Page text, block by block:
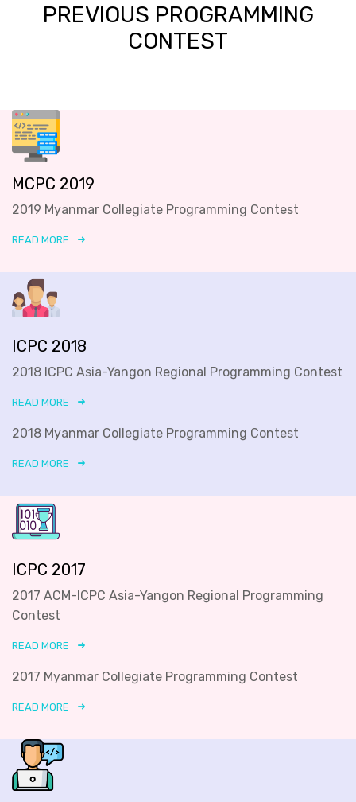
PREVIOUS PROGRAMMING
CONTEST
MCPC 2019
2019 Myanmar Collegiate Programming Contest
READ MORE
ICPC 2018
2018 ICPC Asia-Yangon Regional Programming Contest
READ MORE
2018 Myanmar Collegiate Programming Contest
READ MORE
ICPC 2017
2017 ACM-ICPC Asia-Yangon Regional Programming
Contest
READ MORE
2017 Myanmar Collegiate Programming Contest
READ MORE